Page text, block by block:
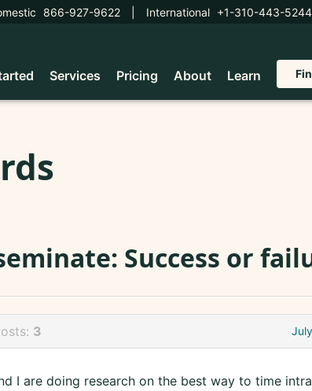
866-927-9622 International +1-310-443-5244
Services Pricing About Learn
Success or
3
I are doing research on the best way to time